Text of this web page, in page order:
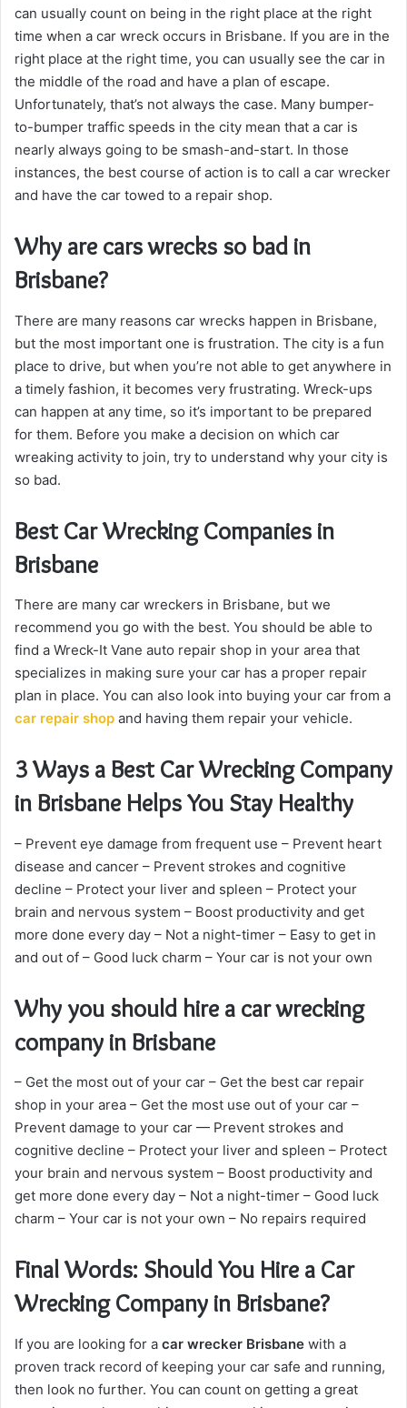
can usually count on being in the right place at the right
time when a car wreck occurs in Brisbane. If you are in the
right place at the right time, you can usually see the car in
the middle of the road and have a plan of escape.
Unfortunately, that’s not always the case. Many bumper-
to-bumper traffic speeds in the city mean that a car is
nearly always going to be smash-and-start. In those
instances, the best course of action is to call a car wrecker
and have the car towed to a repair shop.
Why are cars wrecks so bad in
Brisbane?
There are many reasons car wrecks happen in Brisbane,
but the most important one is frustration. The city is a fun
place to drive, but when you’re not able to get anywhere in
a timely fashion, it becomes very frustrating. Wreck-ups
can happen at any time, so it’s important to be prepared
for them. Before you make a decision on which car
wreaking activity to join, try to understand why your city is
so bad.
Best Car Wrecking Companies in
Brisbane
There are many car wreckers in Brisbane, but we
recommend you go with the best. You should be able to
find a Wreck-It Vane auto repair shop in your area that
specializes in making sure your car has a proper repair
plan in place. You can also look into buying your car from a
car repair shop and having them repair your vehicle.
3 Ways a Best Car Wrecking Company
in Brisbane Helps You Stay Healthy
– Prevent eye damage from frequent use – Prevent heart
disease and cancer – Prevent strokes and cognitive
decline – Protect your liver and spleen – Protect your
brain and nervous system – Boost productivity and get
more done every day – Not a night-timer – Easy to get in
and out of – Good luck charm – Your car is not your own
Why you should hire a car wrecking
company in Brisbane
– Get the most out of your car – Get the best car repair
shop in your area – Get the most use out of your car –
Prevent damage to your car — Prevent strokes and
cognitive decline – Protect your liver and spleen – Protect
your brain and nervous system – Boost productivity and
get more done every day – Not a night-timer – Good luck
charm – Your car is not your own – No repairs required
Final Words: Should You Hire a Car
Wrecking Company in Brisbane?
If you are looking for a car wrecker Brisbane with a
proven track record of keeping your car safe and running,
then look no further. You can count on getting a great